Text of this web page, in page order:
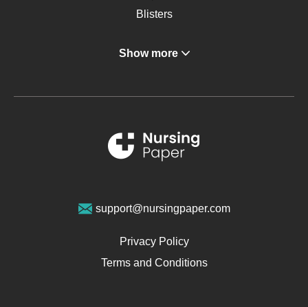
Blisters
Gastroenterology
Metabolic Syndrome
Renal Failure
Sports Medicine
Opioids
Pharmacology
Show more
support@nursingpaper.com
Privacy Policy
Terms and Conditions